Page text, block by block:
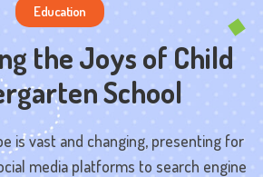
Education
the Joys of Child
School
is vast and changing, presenting for
media platforms to search engine